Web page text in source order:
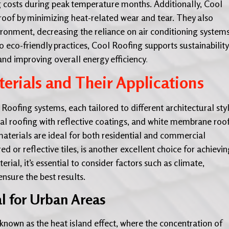
during peak temperature months. Additionally, Cool
by minimizing heat-related wear and tear. They also
decreasing the reliance on air conditioning
eco-friendly practices, Cool Roofing supports sustainability
improving overall energy efficiency.
and Their Applications
systems, each tailored to different architectural
roofing with reflective coatings, and white membrane
are ideal for both residential and commercial
or reflective tiles, is another excellent choice for
it’s essential to consider factors such as climate,
the best results.
for Urban Areas
as the heat island effect, where the concentration of